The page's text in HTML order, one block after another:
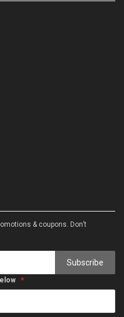
& coupons. Don’t
Subscribe